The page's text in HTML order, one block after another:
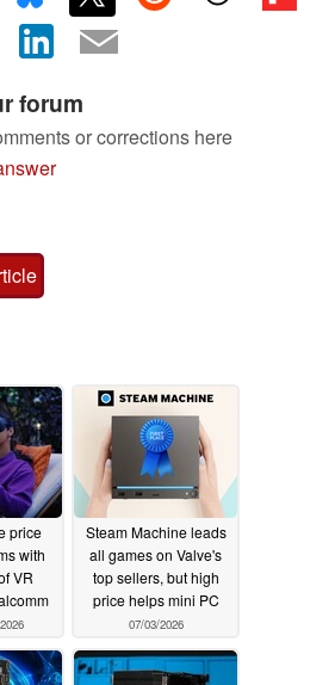
forum
or corrections here
price
with
VR
Steam Machine leads
all games on Valve's
top sellers, but high
price helps mini PC
07/03/2026